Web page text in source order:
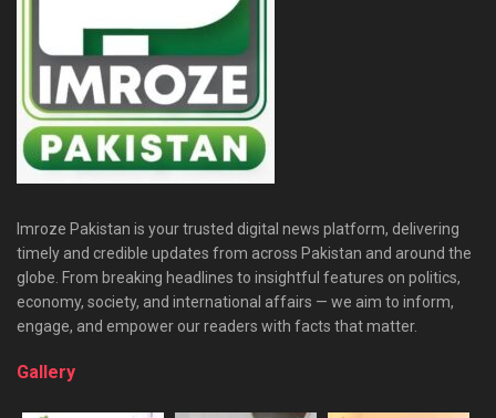
Imroze Pakistan is your trusted digital news platform, delivering
timely and credible updates from across Pakistan and around the
globe. From breaking headlines to insightful features on politics,
economy, society, and international affairs — we aim to inform,
engage, and empower our readers with facts that matter.
Gallery